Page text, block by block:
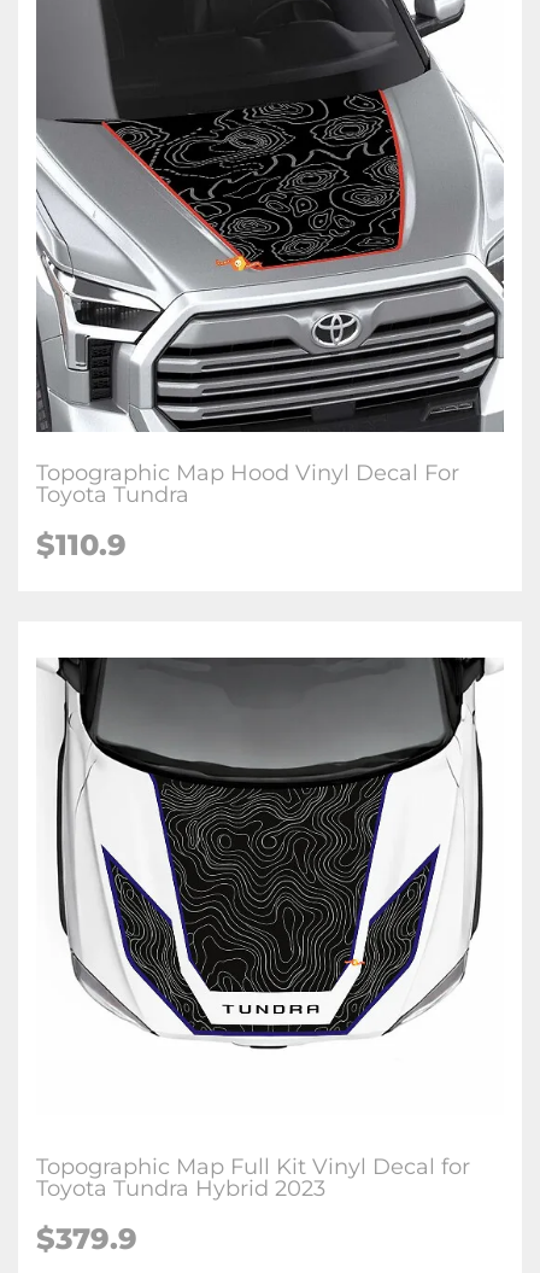
Topographic Map Hood Vinyl Decal For
Toyota Tundra
$110.9
Topographic Map Full Kit Vinyl Decal for
Toyota Tundra Hybrid 2023
$379.9